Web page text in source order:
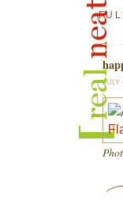
JULY